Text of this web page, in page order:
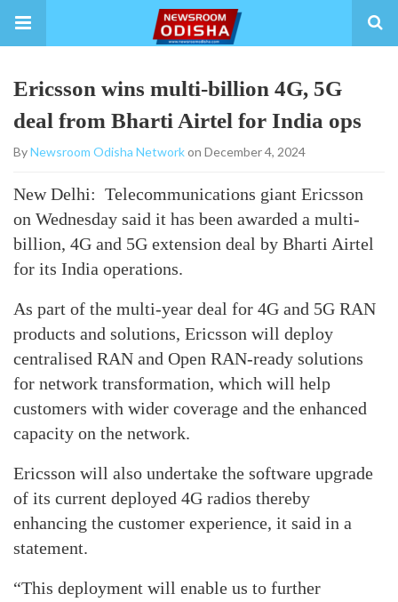
Ericsson wins multi-billion 4G, 5G
deal from Bharti Airtel for India ops
ByNewsroom Odisha Networkon December 4, 2024
New Delhi: Telecommunications giant Ericsson
on Wednesday said it has been awarded a multi-
billion, 4G and 5G extension deal by Bharti Airtel
for its India operations.
As part of the multi-year deal for 4G and 5G RAN
products and solutions, Ericsson will deploy
centralised RAN and Open RAN-ready solutions
for network transformation, which will help
customers with wider coverage and the enhanced
capacity on the network.
Ericsson will also undertake the software upgrade
of its current deployed 4G radios thereby
enhancing the customer experience, it said in a
statement.
“This deployment will enable us to further